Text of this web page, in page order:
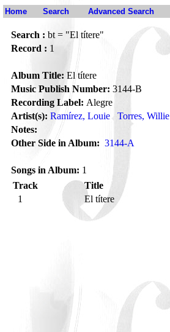
Home Search Advanced Search
Search : bt = "El títere"
Record : 1
Album Title: El títere
Music Publish Number: 3144-B
Recording Label: Alegre
Artist(s): Ramírez, Louie Torres, Willie
Notes:
Other Side in Album: 3144-A
Songs in Album: 1
Track
Title
1
El títere